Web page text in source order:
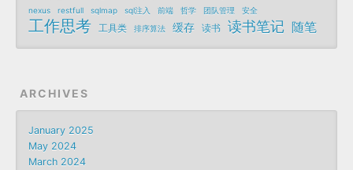
nexus
restfull sqlmap sql注入 前端 哲学 团队管理 安全
工作思考 工具类 排序算法 缓存 读书 读书笔记 随笔
ARCHIVES
January 2025
May 2024
March 2024